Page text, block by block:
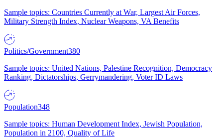
Sample topics: Countries Currently at War, Largest Air Forces,
Military Strength Index, Nuclear Weapons, VA Benefits
Politics/Government380
Sample topics: United Nations, Palestine Recognition, Democracy
Ranking, Dictatorships, Gerrymandering, Voter ID Laws
Population348
Sample topics: Human Development Index, Jewish Population,
Population in 2100, Quality of Life